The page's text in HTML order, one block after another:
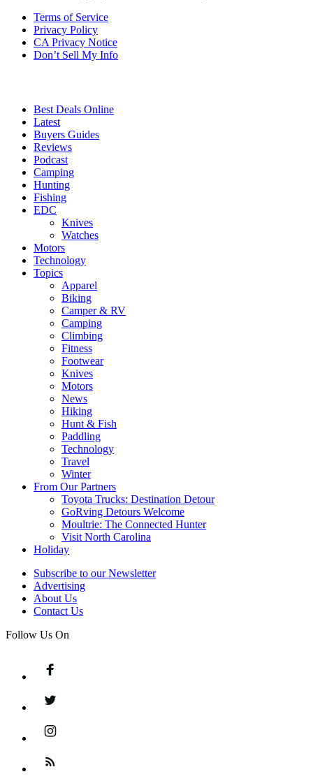
Terms of Service
Privacy Policy
CA Privacy Notice
Don’t Sell My Info
Best Deals Online
Latest
Buyers Guides
Reviews
Podcast
Camping
Hunting
Fishing
EDC
Knives
Watches
Motors
Technology
Topics
Apparel
Biking
Camper & RV
Camping
Climbing
Fitness
Footwear
Knives
Motors
News
Hiking
Hunt & Fish
Paddling
Technology
Travel
Winter
From Our Partners
Toyota Trucks: Destination Detour
GoRving Detours Welcome
Moultrie: The Connected Hunter
Visit North Carolina
Holiday
Subscribe to our Newsletter
Advertising
About Us
Contact Us
Follow Us On